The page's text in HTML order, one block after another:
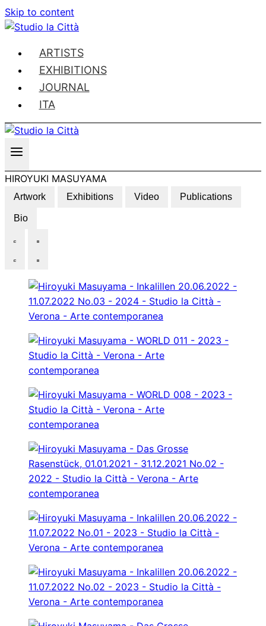
Skip to content
ARTISTS
EXHIBITIONS
JOURNAL
ITA
HIROYUKI MASUYAMA
Artwork Exhibitions Video Publications
Bio